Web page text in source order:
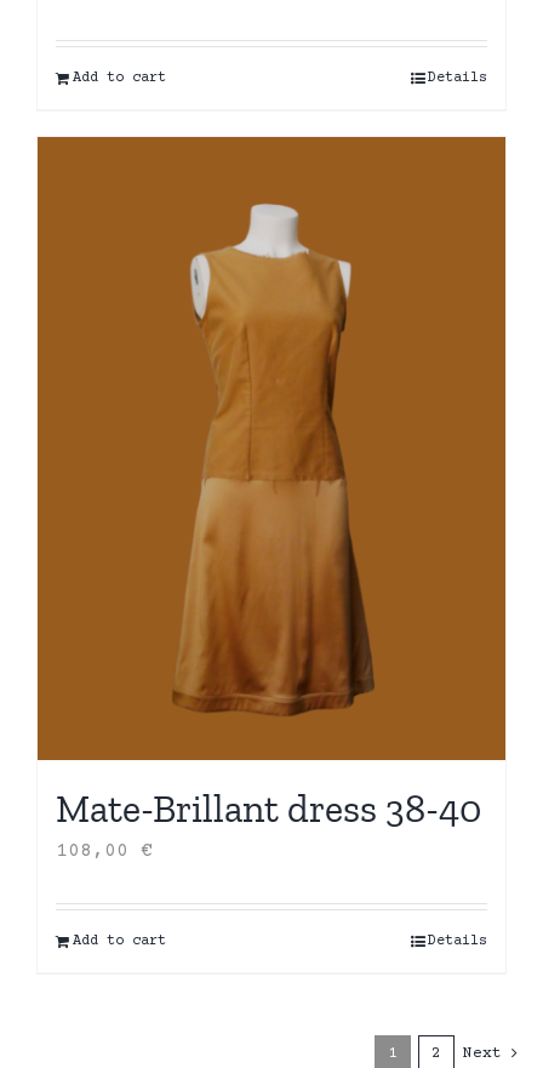
Add to cart Details
Mate-Brillant dress 38-40
108,00 €
Add to cart Details
1 2 Next